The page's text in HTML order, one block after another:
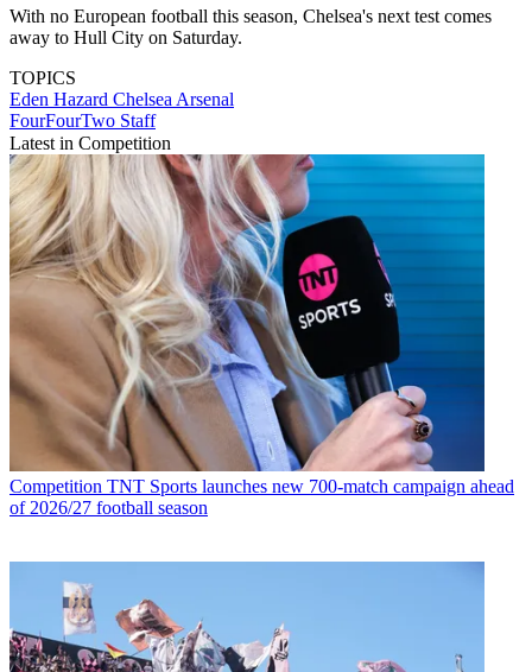
With no European football this season, Chelsea's next test comes
away to Hull City on Saturday.
TOPICS
Eden Hazard Chelsea Arsenal
FourFourTwo Staff
Latest in Competition
Competition TNT Sports launches new 700-match campaign ahead
of 2026/27 football season